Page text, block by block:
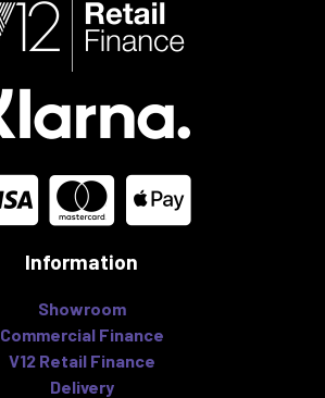
Information
Showroom
Commercial Finance
V12 Retail Finance
Delivery